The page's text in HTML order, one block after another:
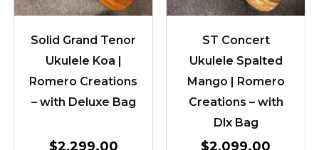
Solid Grand Tenor
Ukulele Koa |
Romero Creations
– with Deluxe Bag
$2,299.00
ST Concert
Ukulele Spalted
Mango | Romero
Creations – with
Dlx Bag
$2,099.00